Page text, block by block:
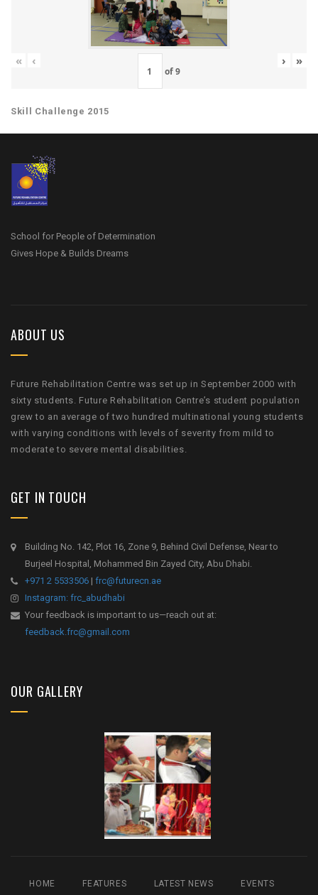
« ‹
of9
› »
Skill Challenge 2015
School for People of Determination
Gives Hope & Builds Dreams
ABOUT US
Future Rehabilitation Centre was set up in September 2000 with
sixty students. Future Rehabilitation Centre’s student population
grew to an average of two hundred multinational young students
with varying conditions with levels of severity from mild to
moderate to severe mental disabilities.
GET IN TOUCH
Building No. 142, Plot 16, Zone 9, Behind Civil Defense, Near to
Burjeel Hospital, Mohammed Bin Zayed City, Abu Dhabi.
+971 2 5533506 | frc@futurecn.ae
Instagram: frc_abudhabi
Your feedback is important to us—reach out at:
feedback.frc@gmail.com
OUR GALLERY
HOME FEATURES LATEST NEWS EVENTS